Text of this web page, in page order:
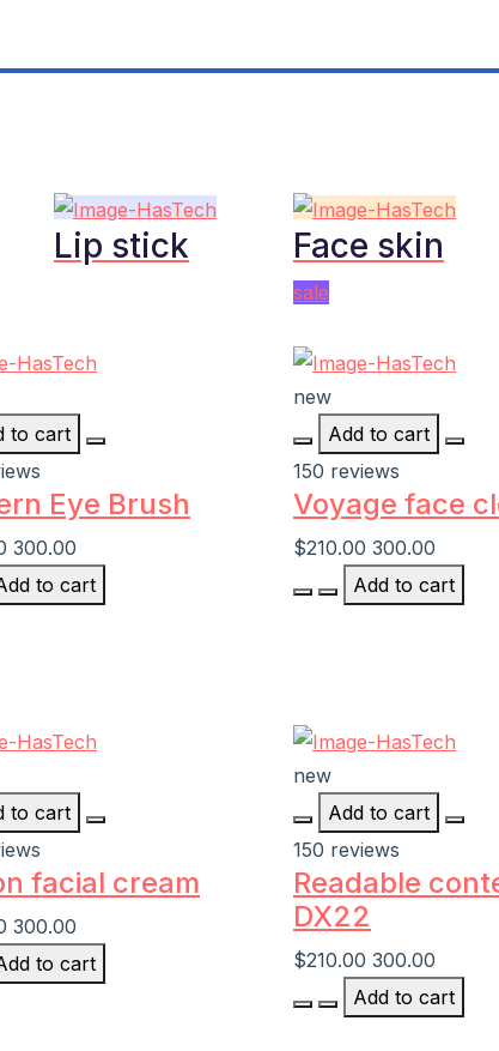
Lip stick Face skin
sale
to cart
Eye Brush
300.00
to cart
new
Add to cart
150 reviews
Voyage face
$210.00 300.00
Add to cart
to cart
facial cream
300.00
to cart
new
Add to cart
150 reviews
Readable
DX22
$210.00 300.00
Add to cart